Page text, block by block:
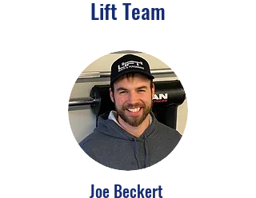
Joe Beckert
Lift Team